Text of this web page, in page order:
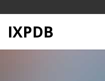
IXPDB